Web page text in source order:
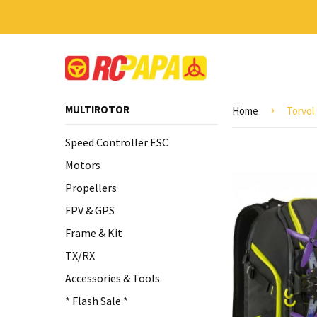
MULTIROTOR
Speed Controller ESC
Motors
Propellers
FPV & GPS
Frame & Kit
TX/RX
Accessories & Tools
* Flash Sale *
Home › Torvol